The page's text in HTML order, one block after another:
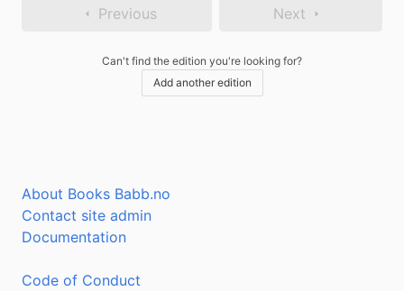
Previous Next
Can't find the edition you're looking for?
Add another edition
About Books Babb.no
Contact site admin
Documentation
Code of Conduct